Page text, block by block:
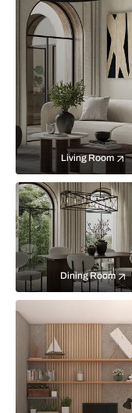
Living Room
Dining Room